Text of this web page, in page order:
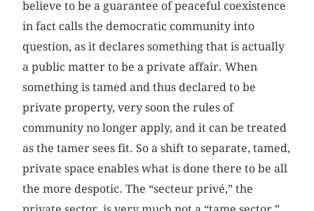
believe to be a guarantee of peaceful coexistence
in fact calls the democratic community into
question, as it declares something that is actually
a public matter to be a private affair. When
something is tamed and thus declared to be
private property, very soon the rules of
community no longer apply, and it can be treated
as the tamer sees fit. So a shift to separate, tamed,
private space enables what is done there to be all
the more despotic. The “secteur privé,” the